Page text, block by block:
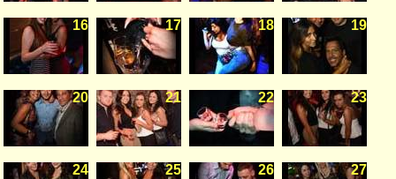
16 17 18 19
20 21 22 23
24 25 26 27